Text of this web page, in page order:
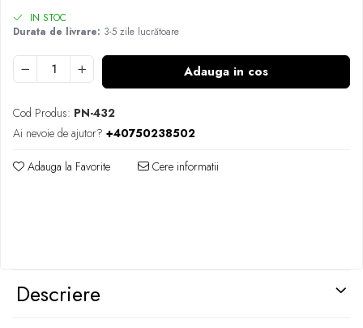
IN STOC
Durata de livrare: 3-5 zile lucrătoare
Adauga in cos
Cod Produs: PN-432
Ai nevoie de ajutor? +40750238502
Adauga la Favorite Cere informatii
Descriere